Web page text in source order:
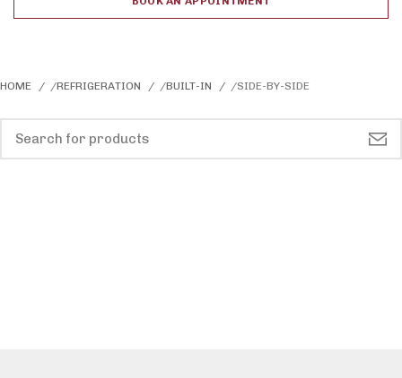
HOME REFRIGERATION BUILT-IN SIDE-BY-SIDE